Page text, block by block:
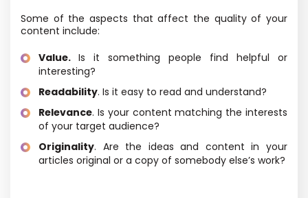
Some of the aspects that affect the quality of your
content include:
Value. Is it something people find helpful or
interesting?
Readability. Is it easy to read and understand?
Relevance. Is your content matching the interests
of your target audience?
Originality. Are the ideas and content in your
articles original or a copy of somebody else’s work?